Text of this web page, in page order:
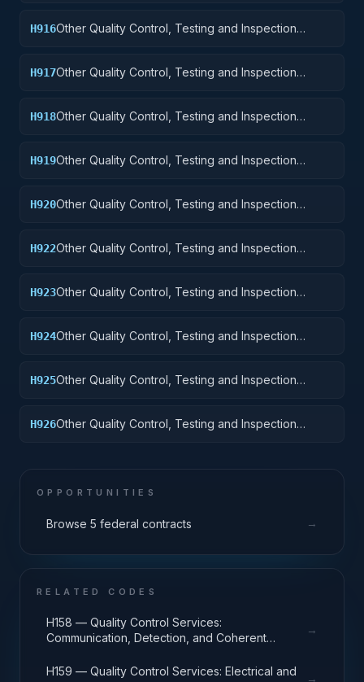
H916Other Quality Control, Testing and Inspection
H917Other Quality Control, Testing and Inspection
H918Other Quality Control, Testing and Inspection
H919Other Quality Control, Testing and Inspection
H920Other Quality Control, Testing and Inspection
H922Other Quality Control, Testing and Inspection
H923Other Quality Control, Testing and Inspection
H924Other Quality Control, Testing and Inspection
H925Other Quality Control, Testing and Inspection
H926Other Quality Control, Testing and Inspection
OPPORTUNITIES
Browse 5 federal contracts →
RELATED CODES
H158 — Quality Control Services:
Communication, Detection, and Coherent
→
H159 — Quality Control Services: Electrical and
→